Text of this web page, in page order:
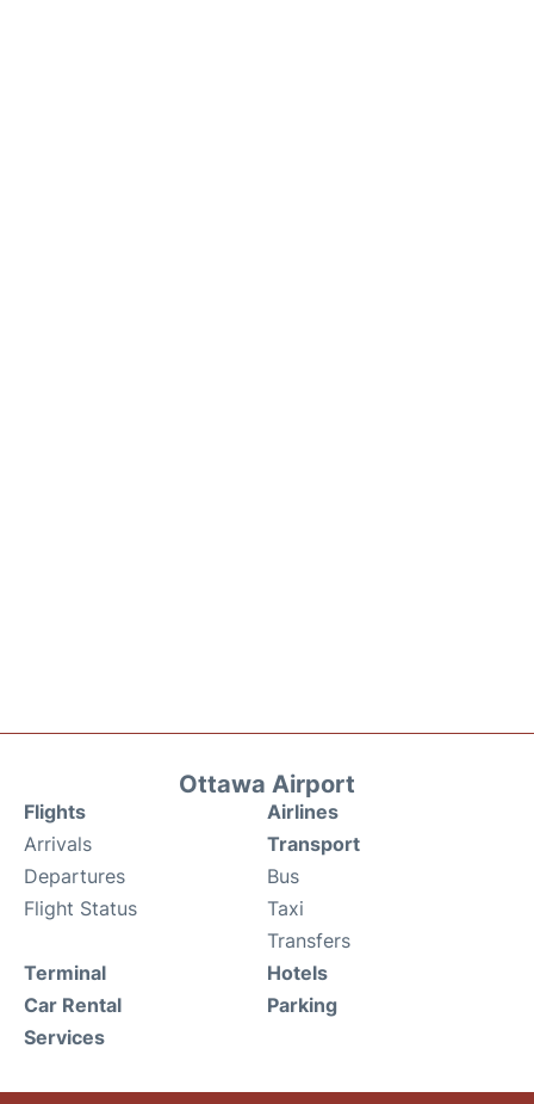
Ottawa Airport
Flights
Arrivals
Departures
Flight Status
Airlines
Transport
Bus
Taxi
Transfers
Terminal
Car Rental
Services
Hotels
Parking